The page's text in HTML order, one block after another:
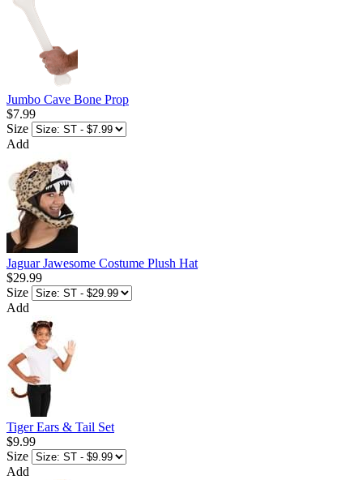
Jumbo Cave Bone Prop
$7.99
Size
Add
Jaguar Jawesome Costume Plush Hat
$29.99
Size
Add
Tiger Ears & Tail Set
$9.99
Size
Add